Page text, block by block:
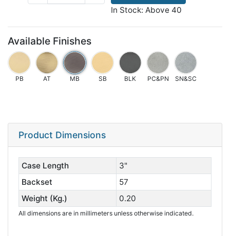
In Stock: Above 40
Available Finishes
PB AT MB SB BLK PC&PN SN&SC
Product Dimensions
Case Length
3"
Backset
57
Weight (Kg.)
0.20
All dimensions are in millimeters unless otherwise indicated.